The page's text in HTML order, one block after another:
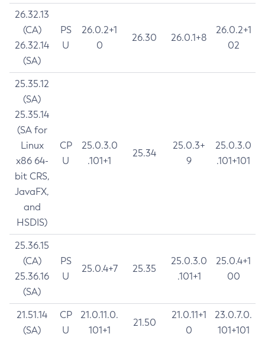
26.32.13
(CA)
26.32.14
(SA)
PS
U
26.0.2+1
0
26.30 26.0.1+8
26.0.2+1
02
25.35.12
(SA)
25.35.14
(SA for
Linux
x86 64-
bit CRS,
JavaFX,
and
HSDIS)
CP
U
25.0.3.0
.101+1
25.34
25.0.3+
9
25.0.3.0
.101+101
25.36.15
(CA)
25.36.16
(SA)
PS
U
25.0.4+7 25.35
25.0.3.0
.101+1
25.0.4+1
00
21.51.14
(SA)
CP
U
21.0.11.0.
101+1
21.50
21.0.11+1
0
23.0.7.0.
101+101